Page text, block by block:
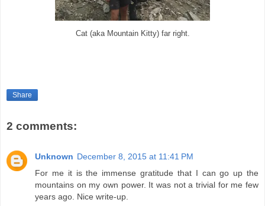
Cat (aka Mountain Kitty) far right.
Share
2 comments:
Unknown December 8, 2015 at 11:41 PM
For me it is the immense gratitude that I can go up the
mountains on my own power. It was not a trivial for me few
years ago. Nice write-up.